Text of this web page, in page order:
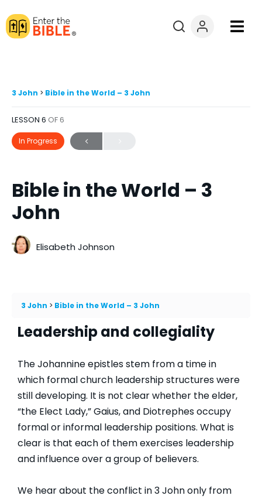
Courses
Explore By
Questions?
Donate
3 John Bible in the World – 3 John
LESSON 6 OF 6
In Progress
Bible in the World – 3
John
Elisabeth Johnson
3 John Bible in the World – 3 John
Leadership and collegiality
The Johannine epistles stem from a time in
which formal church leadership structures were
still developing. It is not clear whether the elder,
“the Elect Lady,” Gaius, and Diotrephes occupy
formal or informal leadership positions. What is
clear is that each of them exercises leadership
and influence over a group of believers.
We hear about the conflict in 3 John only from